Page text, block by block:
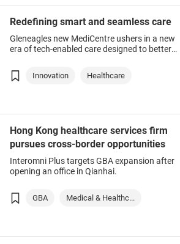
Redefining smart and seamless care
Gleneagles new MediCentre ushers in a new
era of tech-enabled care designed to better
Innovation Healthcare
Hong Kong healthcare services firm
pursues cross-border opportunities
Interomni Plus targets GBA expansion after
opening an office in Qianhai.
GBA Medical & Healthc...